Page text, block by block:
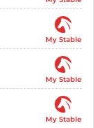
My Stable
My Stable
My Stable